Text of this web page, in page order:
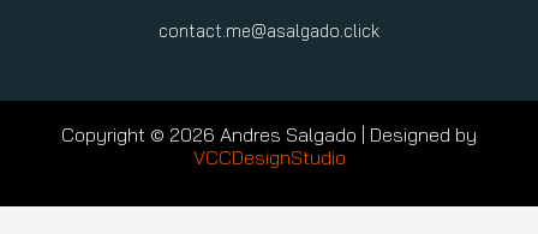
contact.me@asalgado.click
Copyright © 2026 Andres Salgado | Designed by
VCCDesignStudio